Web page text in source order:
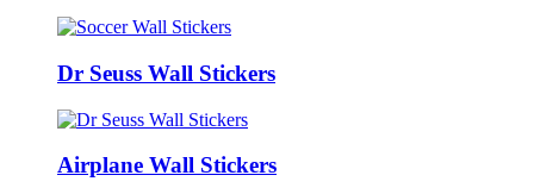
Dr Seuss Wall Stickers
Airplane Wall Stickers